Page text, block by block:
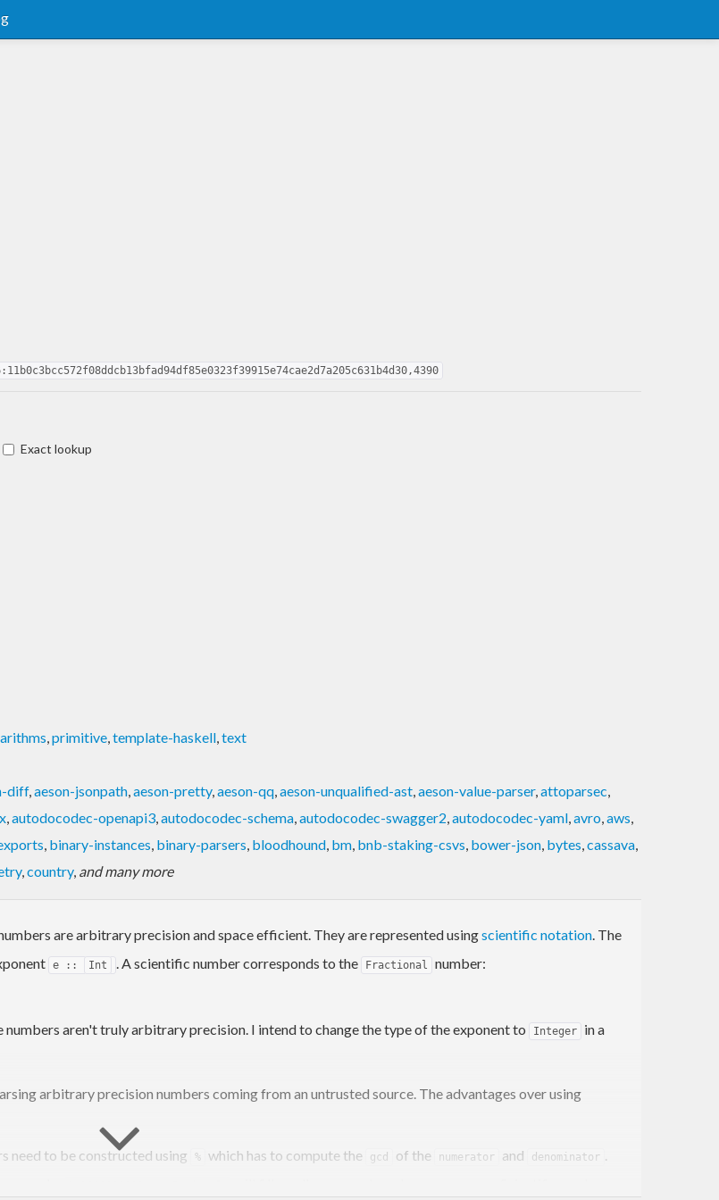
Exact lookup
,primitive,template-haskell,text
diff,aeson-jsonpath,aeson-pretty,aeson-qq,aeson-unqualified-ast,aeson-value-parser,attoparsec,
,autodocodec-openapi3,autodocodec-schema,autodocodec-swagger2,autodocodec-yaml,avro,aws,
, binary-instances, binary-parsers, bloodhound, bm, bnb-staking-csvs, bower-json, bytes,cassava,
,country, and many more
are arbitrary precision and space efficient. They are represented usingscientific notation. The
e :: Int . A scientific number corresponds to the Fractional number:
numbers aren't truly arbitrary precision. I intend to change the type of the exponent to Integer
in a
arbitrary precision numbers coming from an untrusted source. The advantages over using
need to be constructed using % which has to compute the gcd of the numerator and denominator .